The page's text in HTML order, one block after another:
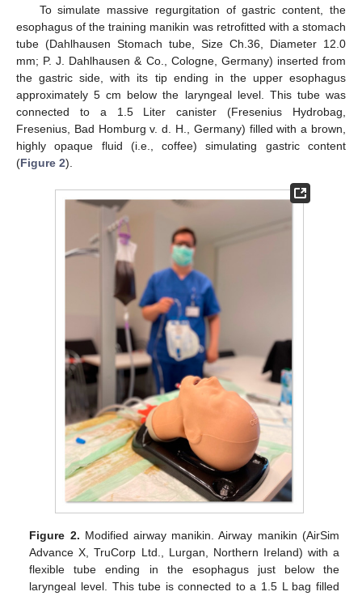
To simulate massive regurgitation of gastric content, the
esophagus of the training manikin was retrofitted with a stomach
tube (Dahlhausen Stomach tube, Size Ch.36, Diameter 12.0
mm; P. J. Dahlhausen & Co., Cologne, Germany) inserted from
the gastric side, with its tip ending in the upper esophagus
approximately 5 cm below the laryngeal level. This tube was
connected to a 1.5 Liter canister (Fresenius Hydrobag,
Fresenius, Bad Homburg v. d. H., Germany) filled with a brown,
highly opaque fluid (i.e., coffee) simulating gastric content
(Figure 2).
Figure 2. Modified airway manikin. Airway manikin (AirSim
Advance X, TruCorp Ltd., Lurgan, Northern Ireland) with a
flexible tube ending in the esophagus just below the
laryngeal level. This tube is connected to a 1.5 L bag filled